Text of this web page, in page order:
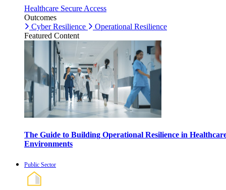
Healthcare Secure Access
Outcomes
Cyber Resilience
Operational Resilience
Featured Content
The Guide to Building Operational Resilience in
Environments
Public Sector